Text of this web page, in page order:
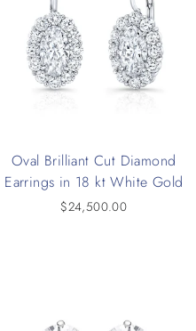
Oval Brilliant Cut Diamond
Earrings in 18 kt White Gold
$24,500.00